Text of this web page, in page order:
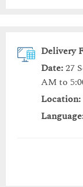
Delivery
Date:27
AM to
Location: